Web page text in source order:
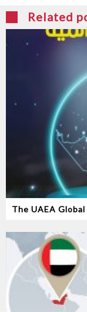
Related
The UAEA